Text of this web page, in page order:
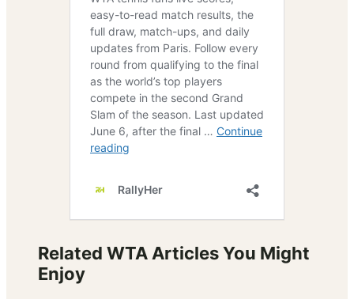
Related WTA Articles You Might
Enjoy